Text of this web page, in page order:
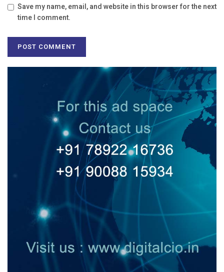
Save my name, email, and website in this browser for the next
time I comment.